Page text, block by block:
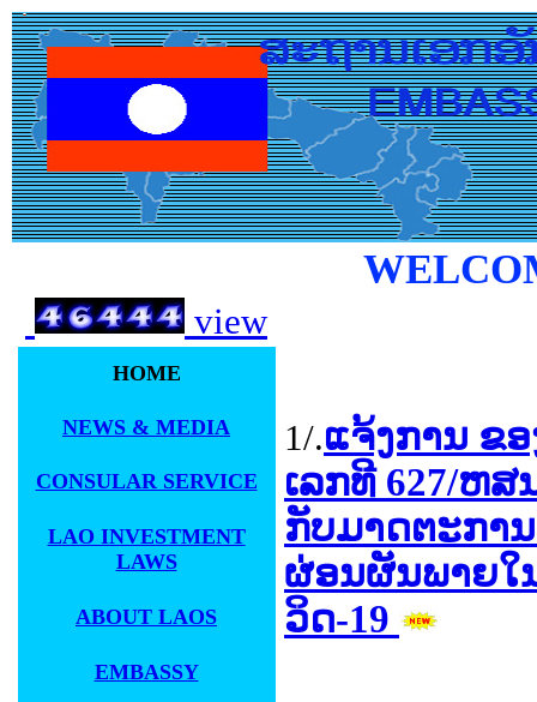
view
HOME
NEWS & MEDIA
CONSULAR SERVICE
LAO INVESTMENT
LAWS
ABOUT LAOS
EMBASSY
1/.ແຈ້ງການ ຂ
ເລກທີ 627/ຫສ
ກັບມາດຕະກາ
ຜ່ອນຜັນພາຍໃ
ວິດ-19